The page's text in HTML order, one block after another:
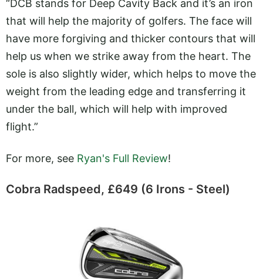
“DCB stands for Deep Cavity Back and it’s an iron
that will help the majority of golfers. The face will
have more forgiving and thicker contours that will
help us when we strike away from the heart. The
sole is also slightly wider, which helps to move the
weight from the leading edge and transferring it
under the ball, which will help with improved
flight.”
For more, see Ryan's Full Review!
Cobra Radspeed, £649 (6 Irons - Steel)